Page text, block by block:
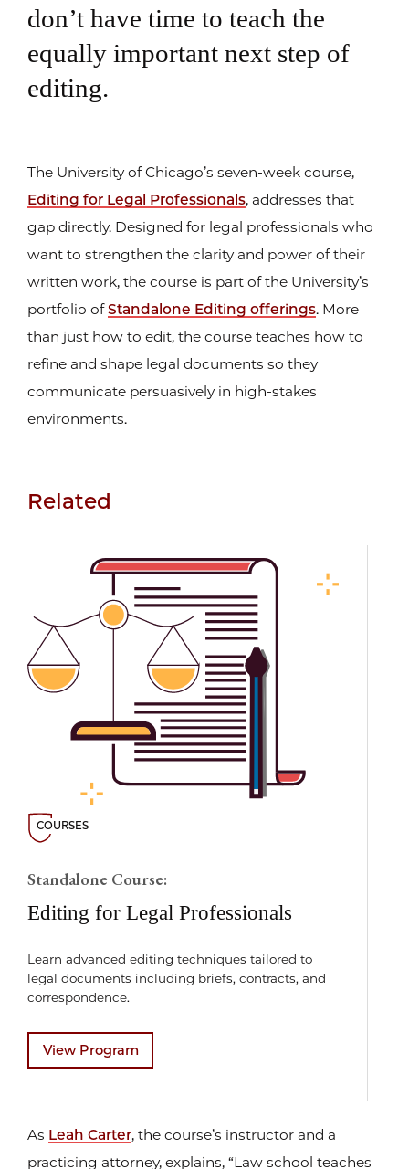
don’t have time to teach the
equally important next step of
editing.
The University of Chicago’s seven-week course,
Editing for Legal Professionals, addresses that
gap directly. Designed for legal professionals who
want to strengthen the clarity and power of their
written work, the course is part of the University’s
portfolio ofStandalone Editing offerings. More
than just how to edit, the course teaches how to
refine and shape legal documents so they
communicate persuasively in high-stakes
environments.
Related
COURSES
Standalone Course:
Editing for Legal Professionals
Learn advanced editing techniques tailored to
legal documents including briefs, contracts, and
correspondence.
View Program
As Leah Carter, the course’s instructor and a
practicing attorney, explains, “Law school teaches